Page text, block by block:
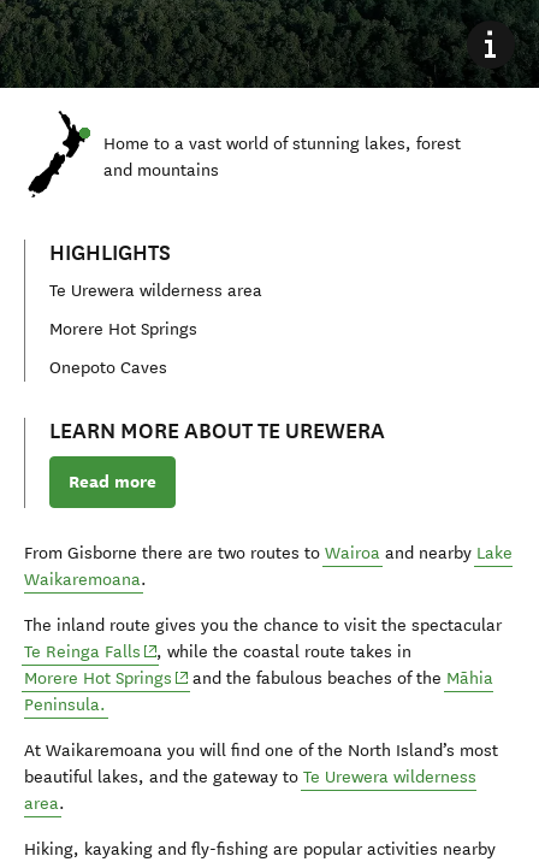
Home to a vast world of stunning lakes, forest
and mountains
HIGHLIGHTS
Te Urewera wilderness area
Morere Hot Springs
Onepoto Caves
LEARN MORE ABOUT TE UREWERA
Read more
From Gisborne there are two routes to Wairoa and nearby Lake
Waikaremoana.
The inland route gives you the chance to visit the spectacular
Te Reinga Falls (opens in new window)
, while the coastal route takes in
Morere Hot Springs (opens in new window)
and the fabulous beaches of the Māhia
Peninsula.
At Waikaremoana you will find one of the North Island’s most
beautiful lakes, and the gateway to Te Urewera wilderness
area.
Hiking, kayaking and fly-fishing are popular activities nearby